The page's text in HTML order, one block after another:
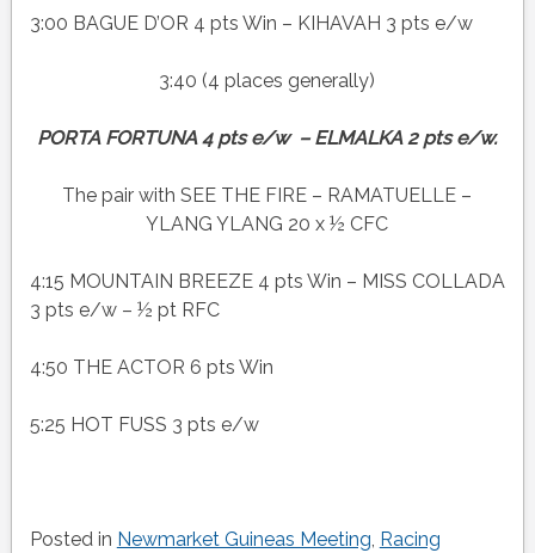
3:00 BAGUE D’OR 4 pts Win – KIHAVAH 3 pts e/w
3:40 (4 places generally)
PORTA FORTUNA 4 pts e/w – ELMALKA 2 pts e/w.
The pair with SEE THE FIRE – RAMATUELLE –
YLANG YLANG 20 x ½ CFC
4:15 MOUNTAIN BREEZE 4 pts Win – MISS COLLADA
3 pts e/w – ½ pt RFC
4:50 THE ACTOR 6 pts Win
5:25 HOT FUSS 3 pts e/w
Posted in Newmarket Guineas Meeting, Racing